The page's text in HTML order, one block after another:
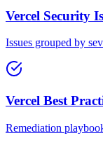
Vercel Security
Issues grouped by
Vercel Best
Remediation